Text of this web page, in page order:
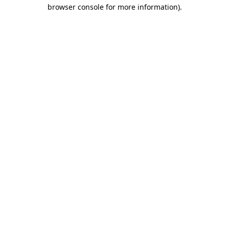
browser console for more information).